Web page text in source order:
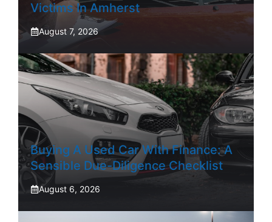
Victims In Amherst
August 7, 2026
Buying A Used Car With Finance: A
Sensible Due-Diligence Checklist
August 6, 2026